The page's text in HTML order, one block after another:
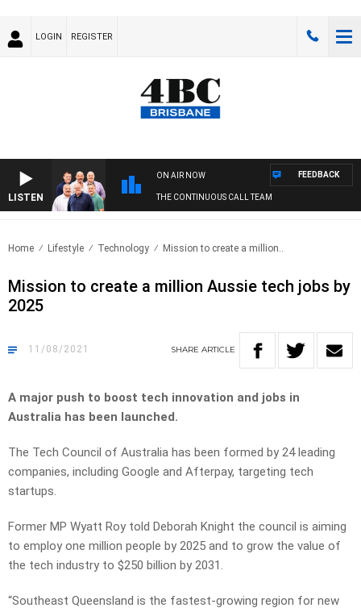
LOGIN REGISTER
LISTEN
ON AIR NOW
THE CONTINUOUS CALL TEAM
FEEDBACK
Home Lifestyle Technology Mission to create a million..
Mission to create a million Aussie tech jobs by
2025
11/08/2021 SHARE ARTICLE
A major push to boost tech innovation and jobs in
Australia has been launched.
The Tech Council of Australia has been formed by 24 leading
companies, including Google and Afterpay, targeting tech
startups.
Former MP Wyatt Roy told Deborah Knight the council is aiming
to employ one million people by 2025 and to grow the value of
the tech industry to $250 billion by 2031.
“Southeast Queensland is the fastest-growing region for new